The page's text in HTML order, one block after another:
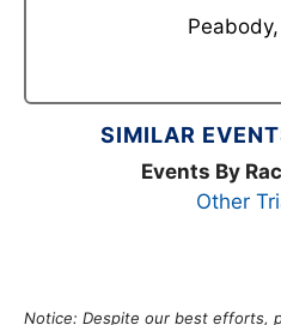
SIMILAR
Events By
Other
Notice: Despite our best efforts,